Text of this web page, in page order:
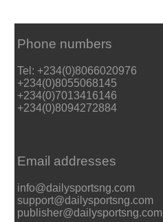
Phone numbers
Tel: +234(0)8066020976
+234(0)8055068145
+234(0)7013416146
+234(0)8094272884
Email addresses
info@dailysportsng.com
support@dailysportsng.com
publisher@dailysportsng.com